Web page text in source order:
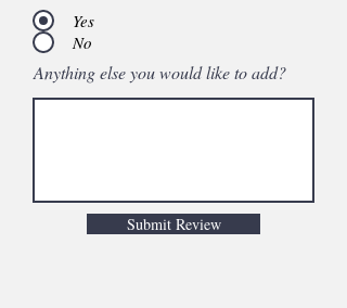
Yes
No
Anything else you would like to add?
Submit Review